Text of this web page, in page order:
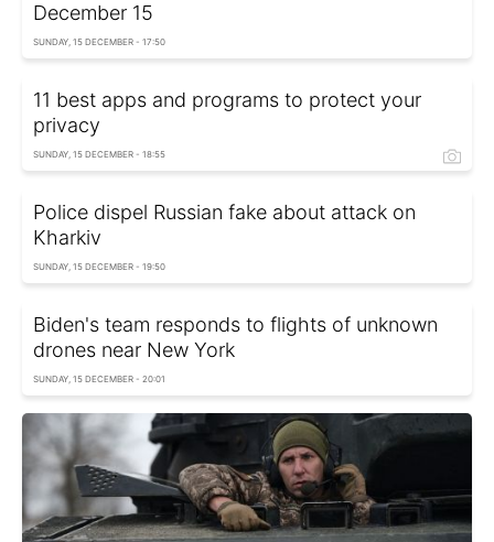
December 15
SUNDAY, 15 DECEMBER - 17:50
11 best apps and programs to protect your
privacy
SUNDAY, 15 DECEMBER - 18:55
Police dispel Russian fake about attack on
Kharkiv
SUNDAY, 15 DECEMBER - 19:50
Biden's team responds to flights of unknown
drones near New York
SUNDAY, 15 DECEMBER - 20:01